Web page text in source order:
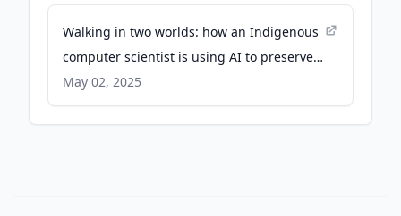
Walking in two worlds: how an Indigenous
computer scientist is using AI to preserve
threatened languages - Nature
May 02, 2025